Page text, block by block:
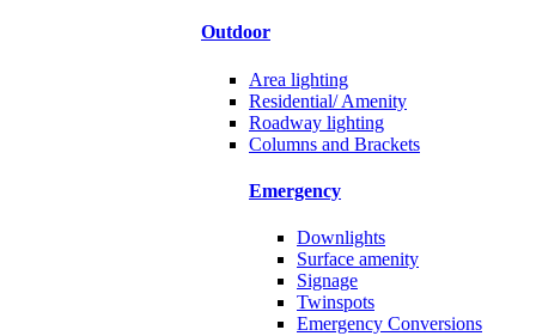
Outdoor
Area lighting
Residential/ Amenity
Roadway lighting
Columns and Brackets
Emergency
Downlights
Surface amenity
Signage
Twinspots
Emergency Conversions